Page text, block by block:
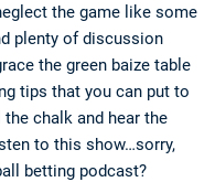
the game like some
plenty of discussion
the green baize table
tips that you can put to
chalk and hear the
to this show…sorry,
betting podcast?